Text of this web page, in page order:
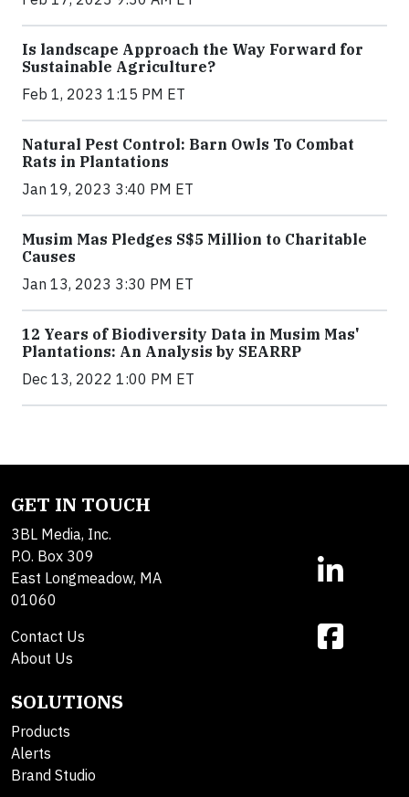
Is landscape Approach the Way Forward for
Sustainable Agriculture?
Feb 1, 2023 1:15 PM ET
Natural Pest Control: Barn Owls To Combat
Rats in Plantations
Jan 19, 2023 3:40 PM ET
Musim Mas Pledges S$5 Million to Charitable
Causes
Jan 13, 2023 3:30 PM ET
12 Years of Biodiversity Data in Musim Mas'
Plantations: An Analysis by SEARRP
Dec 13, 2022 1:00 PM ET
GET IN TOUCH
3BL Media, Inc.
P.O. Box 309
East Longmeadow, MA
01060
Contact Us
About Us
SOLUTIONS
Products
Alerts
Brand Studio